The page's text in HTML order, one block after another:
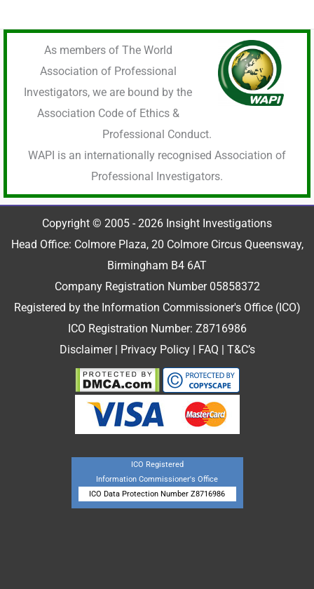
As members of The World
Association of Professional
Investigators, we are bound by the
Association Code of Ethics &
Professional Conduct.
WAPI is an internationally recognised Association of
Professional Investigators.
Copyright © 2005 - 2026 Insight Investigations
Head Office: Colmore Plaza, 20 Colmore Circus Queensway,
Birmingham B4 6AT
Company Registration Number 05858372
Registered by the Information Commissioner's Office (ICO)
ICO Registration Number: Z8716986
Disclaimer
Privacy Policy| FAQ T&C’s
ICO Registered
Information Commissioner's Office
ICO Data Protection Number Z8716986